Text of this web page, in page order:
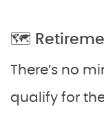
🗺️
There’s no
qualify for